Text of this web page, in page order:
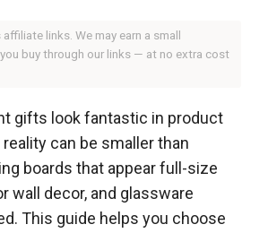
links. We may earn a small
buy through our links — at no extra cost
gifts look fantastic in product
can be smaller than
boards that appear full-size
wall decor, and glassware
This guide helps you choose